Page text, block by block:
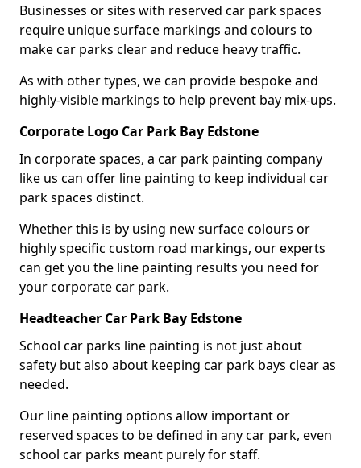
Businesses or sites with reserved car park spaces
require unique surface markings and colours to
make car parks clear and reduce heavy traffic.
As with other types, we can provide bespoke and
highly-visible markings to help prevent bay mix-ups.
Corporate Logo Car Park Bay Edstone
In corporate spaces, a car park painting company
like us can offer line painting to keep individual car
park spaces distinct.
Whether this is by using new surface colours or
highly specific custom road markings, our experts
can get you the line painting results you need for
your corporate car park.
Headteacher Car Park Bay Edstone
School car parks line painting is not just about
safety but also about keeping car park bays clear as
needed.
Our line painting options allow important or
reserved spaces to be defined in any car park, even
school car parks meant purely for staff.